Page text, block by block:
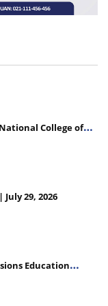
College of
29, 2026
Education